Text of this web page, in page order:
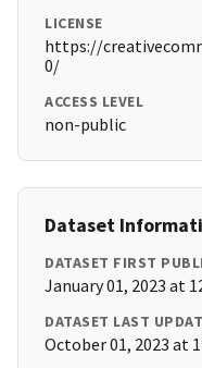
LICENSE
https://
0/
ACCESS LEVEL
non-public
Dataset
DATASET FIRST
January 01, 2023 at
DATASET LAST
October 01, 2023 at